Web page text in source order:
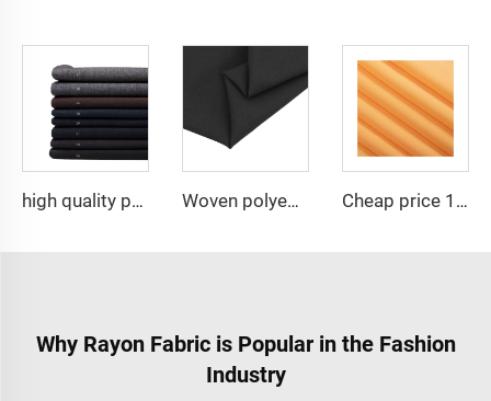
high quality polyester viscose stretch fabric suit ,Arabia Robe,Shirt,Pant popular in North Africa,Middle east market Woven polyester spandex 4-Way Stretch Fabric for Dresses and Garments Cheap price 100% polyester high-quality pearl chiffon fabric for lady's dress
Why Rayon Fabric is Popular in the Fashion
Industry